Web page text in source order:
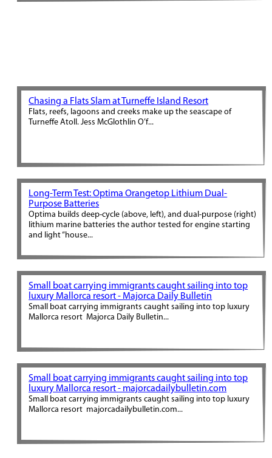
Chasing a Flats Slam at Turneffe Island Resort
Flats, reefs, lagoons and creeks make up the seascape of
Turneffe Atoll. Jess McGlothlin O’f...
Long-Term Test: Optima Orangetop Lithium Dual-
Purpose Batteries
Optima builds deep-cycle (above, left), and dual-purpose (right)
lithium marine batteries the author tested for engine starting
and light “house...
Small boat carrying immigrants caught sailing into top
luxury Mallorca resort - Majorca Daily Bulletin
Small boat carrying immigrants caught sailing into top luxury
Mallorca resort Majorca Daily Bulletin...
Small boat carrying immigrants caught sailing into top
luxury Mallorca resort - majorcadailybulletin.com
Small boat carrying immigrants caught sailing into top luxury
Mallorca resort majorcadailybulletin.com...